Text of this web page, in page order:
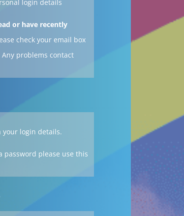
login details
or have recently
check your email box
problems contact
your login details.
password please use this